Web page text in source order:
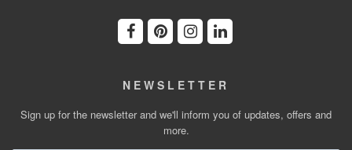
NEWSLETTER
Sign up for the newsletter and we'll inform you of updates, offers and
more.